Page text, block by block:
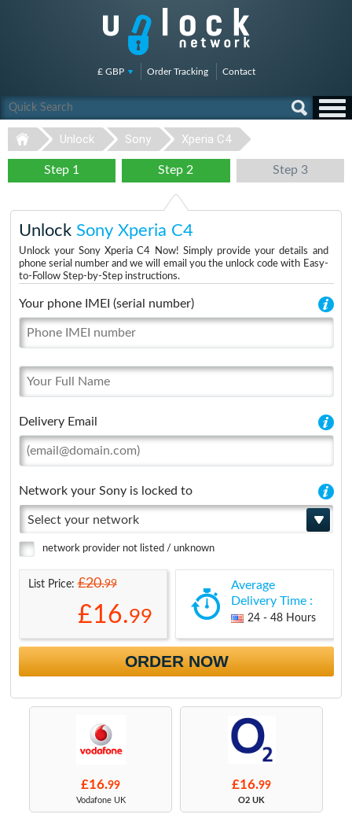
£ GBP Order Tracking Contact
Unlock Sony Xperia C4
Step 1 Step 2 Step 3
Unlock Sony Xperia C4
Unlock your Sony Xperia C4 Now! Simply provide your details and
phone serial number and we will email you the unlock code with Easy-
to-Follow Step-by-Step instructions.
Your phone IMEI (serial number)
Delivery Email
Network your Sony is locked to
Select your network
network provider not listed / unknown
List Price:£20.99
£16.99
Average
Delivery Time :
24 - 48 Hours
ORDER NOW
£16.99
Vodafone UK
£16.99
O2 UK